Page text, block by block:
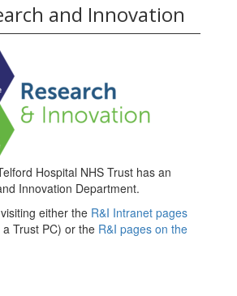
and Innovation
Hospital NHS Trust has an
Innovation Department.
either the R&I Intranet pages
Trust PC) or the R&I pages on the